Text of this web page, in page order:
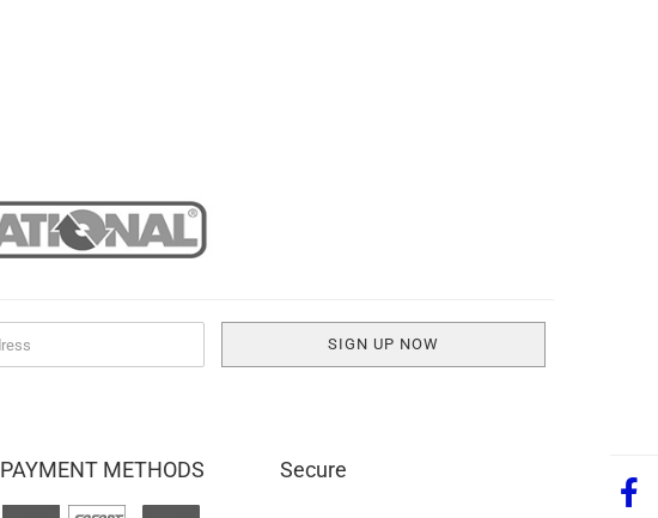
PAYMENT METHODS Secure